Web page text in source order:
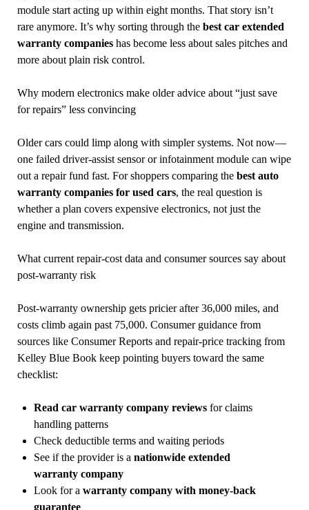
module start acting up within eight months. That story isn’t
rare anymore. It’s why sorting through the best car extended
warranty companieshas become less about sales pitches and
more about plain risk control.
Why modern electronics make older advice about “just save
for repairs” less convincing
Older cars could limp along with simpler systems. Not now—
one failed driver-assist sensor or infotainment module can wipe
out a repair fund fast. For shoppers comparing the best auto
warranty companies for used cars, the real question is
whether a plan covers expensive electronics, not just the
engine and transmission.
What current repair-cost data and consumer sources say about
post-warranty risk
Post-warranty ownership gets pricier after 36,000 miles, and
costs climb again past 75,000. Consumer guidance from
sources like Consumer Reports and repair-price tracking from
Kelley Blue Book keep pointing buyers toward the same
checklist:
Read car warranty company reviewsfor claims
handling patterns
Check deductible terms and waiting periods
See if the provider is a nationwide extended
warranty company
Look for a warranty company with money-back
guarantee